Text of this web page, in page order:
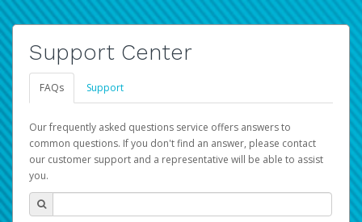
Support Center
FAQs Support
Our frequently asked questions service offers answers to
common questions. If you don't find an answer, please contact
our customer support and a representative will be able to assist
you.